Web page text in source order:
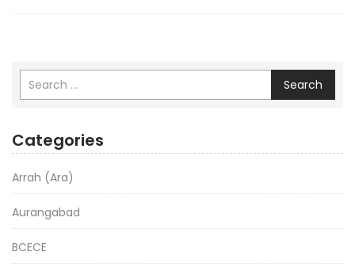
Search
Categories
Arrah (Ara)
Aurangabad
BCECE